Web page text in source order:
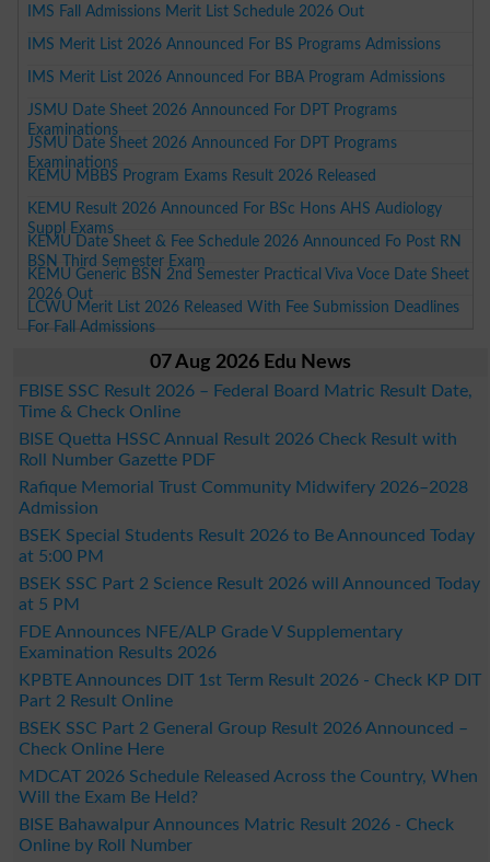
IMS Fall Admissions Merit List Schedule 2026 Out
IMS Merit List 2026 Announced For BS Programs Admissions
IMS Merit List 2026 Announced For BBA Program Admissions
JSMU Date Sheet 2026 Announced For DPT Programs
Examinations
JSMU Date Sheet 2026 Announced For DPT Programs
Examinations
KEMU MBBS Program Exams Result 2026 Released
KEMU Result 2026 Announced For BSc Hons AHS Audiology
Suppl Exams
KEMU Date Sheet & Fee Schedule 2026 Announced Fo Post RN
BSN Third Semester Exam
KEMU Generic BSN 2nd Semester Practical Viva Voce Date Sheet
2026 Out
LCWU Merit List 2026 Released With Fee Submission Deadlines
For Fall Admissions
07 Aug 2026 Edu News
FBISE SSC Result 2026 – Federal Board Matric Result Date,
Time & Check Online
BISE Quetta HSSC Annual Result 2026 Check Result with
Roll Number Gazette PDF
Rafique Memorial Trust Community Midwifery 2026–2028
Admission
BSEK Special Students Result 2026 to Be Announced Today
at 5:00 PM
BSEK SSC Part 2 Science Result 2026 will Announced Today
at 5 PM
FDE Announces NFE/ALP Grade V Supplementary
Examination Results 2026
KPBTE Announces DIT 1st Term Result 2026 - Check KP DIT
Part 2 Result Online
BSEK SSC Part 2 General Group Result 2026 Announced –
Check Online Here
MDCAT 2026 Schedule Released Across the Country, When
Will the Exam Be Held?
BISE Bahawalpur Announces Matric Result 2026 - Check
Online by Roll Number